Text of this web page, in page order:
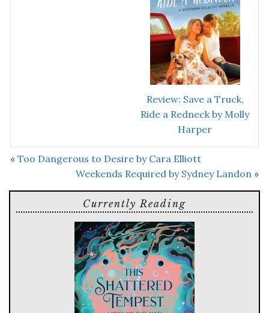
Review: Save a Truck,
Ride a Redneck by Molly
Harper
« Too Dangerous to Desire by Cara Elliott
Weekends Required by Sydney Landon »
Currently Reading